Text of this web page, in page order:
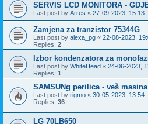
SERVIS LCD MONITORA -
Last post by Arres « 27-09-2023, 15:13
Zamjena za tranzistor 75344G
Last post by alexa_pg « 22-08-2023,
Replies: 2
Izbor kondenzatora za
Last post by WhiteHead « 24-06-2023,
Replies: 1
SAMSUNg perilica - veš
Last post by rigmo « 30-05-2023, 13:54
Replies: 36
LG 70LB650